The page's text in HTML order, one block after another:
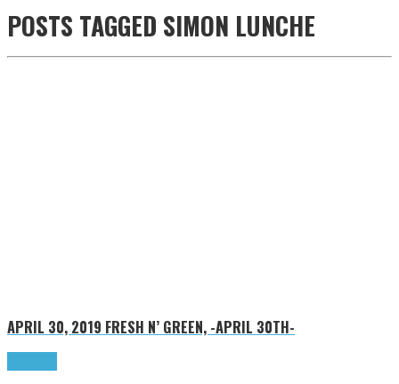
POSTS TAGGED SIMON LUNCHE
APRIL 30, 2019 FRESH N’ GREEN, -APRIL 30TH-